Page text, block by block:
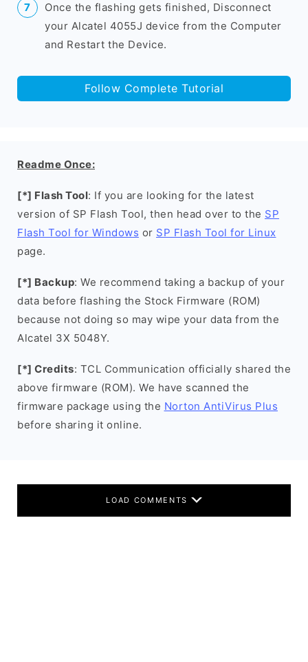
Once the flashing gets finished, Disconnect
your Alcatel 4055J device from the Computer
and Restart the Device.
Follow Complete Tutorial
Readme Once:
[*] Flash Tool: If you are looking for the latest
version of SP Flash Tool, then head over to the SP
Flash Tool for Windows or SP Flash Tool for Linux
page.
[*] Backup: We recommend taking a backup of your
data before flashing the Stock Firmware (ROM)
because not doing so may wipe your data from the
Alcatel 3X 5048Y.
[*] Credits: TCL Communication officially shared the
above firmware (ROM). We have scanned the
firmware package using the Norton AntiVirus Plus
before sharing it online.
LOAD COMMENTS